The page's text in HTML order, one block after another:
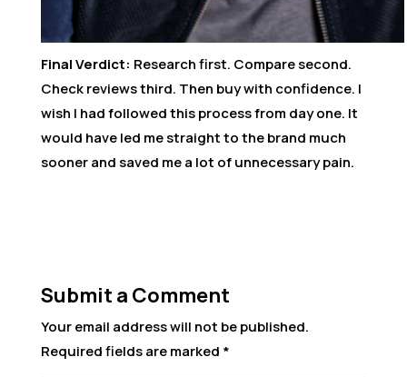
Final Verdict: Research first. Compare second.
Check reviews third. Then buy with confidence. I
wish I had followed this process from day one. It
would have led me straight to the brand much
sooner and saved me a lot of unnecessary pain.
Submit a Comment
Your email address will not be published.
Required fields are marked *